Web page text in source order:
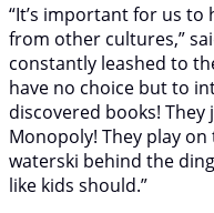
“It’s important for us
from other cultures,”
constantly leashed to
have no choice but to
discovered books!
Monopoly! They play on
waterski behind the
like kids should.”